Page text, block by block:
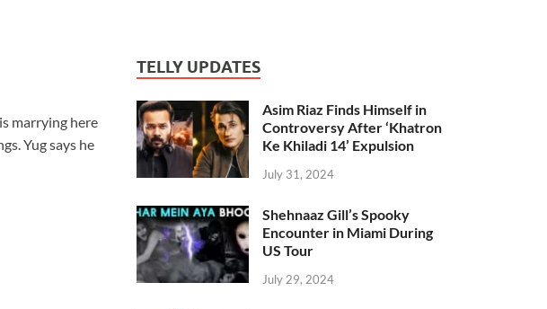
marrying here
Yug says he
TELLY UPDATES
Asim Riaz Finds Himself in
Controversy After ‘Khatron
Ke Khiladi 14’ Expulsion
July 31, 2024
Shehnaaz Gill’s Spooky
Encounter in Miami During
US Tour
July 29, 2024